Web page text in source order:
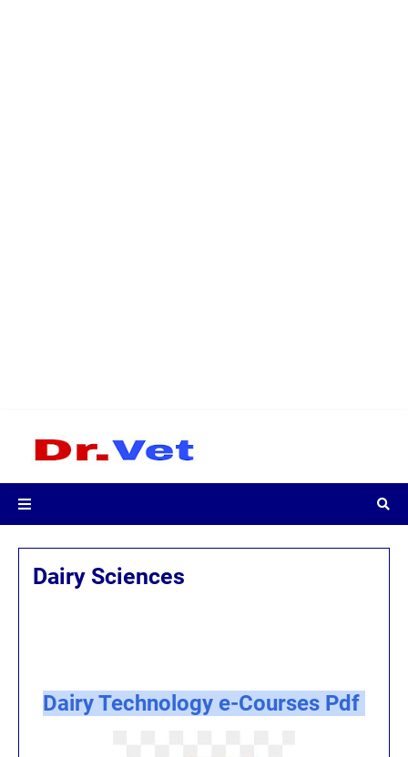
Dairy Sciences
Dairy Technology e-Courses Pdf